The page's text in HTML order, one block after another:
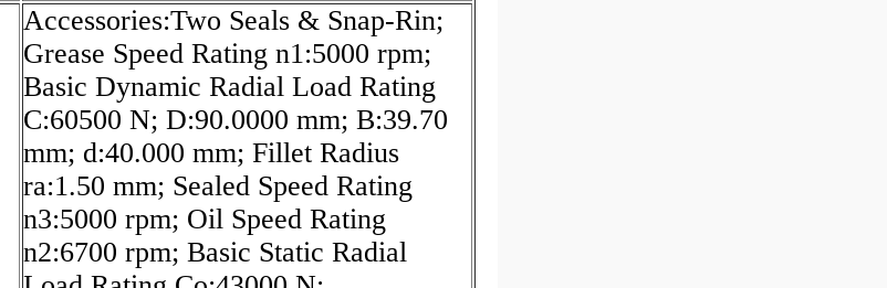
Accessories:Two Seals & Snap-Rin;
Grease Speed Rating n1:5000 rpm;
Basic Dynamic Radial Load Rating
C:60500 N; D:90.0000 mm; B:39.70
mm; d:40.000 mm; Fillet Radius
ra:1.50 mm; Sealed Speed Rating
n3:5000 rpm; Oil Speed Rating
n2:6700 rpm; Basic Static Radial